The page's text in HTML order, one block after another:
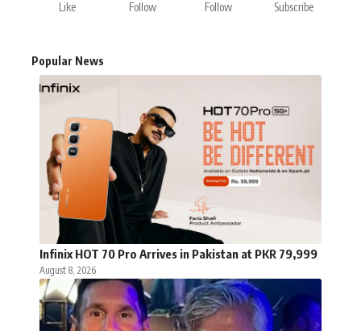
Like Follow Follow Subscribe
Popular News
Infinix HOT 70 Pro Arrives in Pakistan at PKR 79,999
August 8, 2026